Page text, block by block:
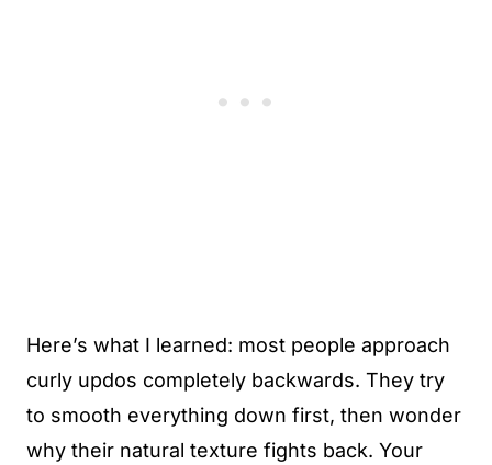
Here’s what I learned: most people approach
curly updos completely backwards. They try
to smooth everything down first, then wonder
why their natural texture fights back. Your